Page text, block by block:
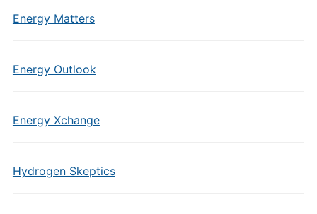
Energy Matters
Energy Outlook
Energy Xchange
Hydrogen Skeptics